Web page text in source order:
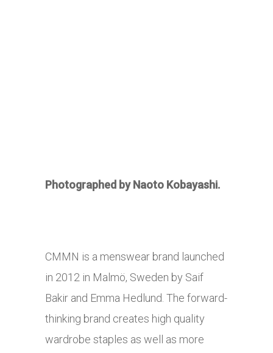
Photographed by Naoto Kobayashi.
CMMN is a menswear brand launched
in 2012 in Malmö, Sweden by Saif
Bakir and Emma Hedlund. The forward-
thinking brand creates high quality
wardrobe staples as well as more